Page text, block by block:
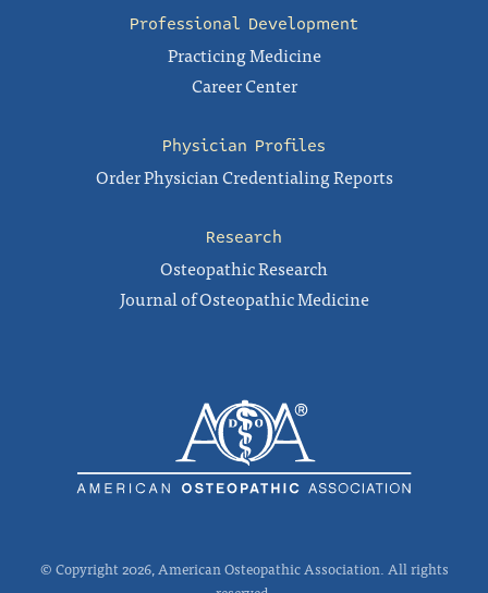
Professional Development
Practicing Medicine
Career Center
Physician Profiles
Order Physician Credentialing Reports
Research
Osteopathic Research
Journal of Osteopathic Medicine
© Copyright 2026, American Osteopathic Association. All rights